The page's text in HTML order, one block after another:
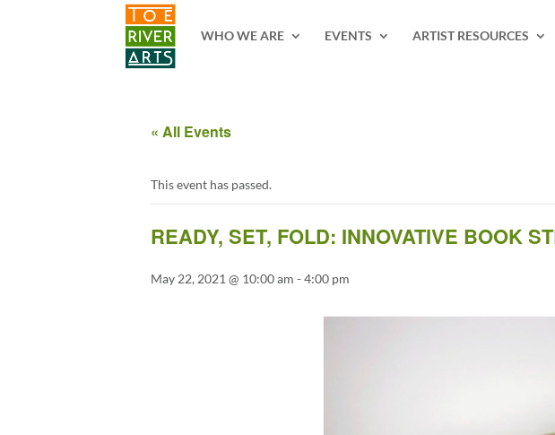
WHO WE ARE
EVENTS ARTIST RESOURCES
« All Events
This event has passed.
READY, SET, FOLD: INNOVATIVE BOOK
May 22, 2021 @ 10:00 am -4:00 pm